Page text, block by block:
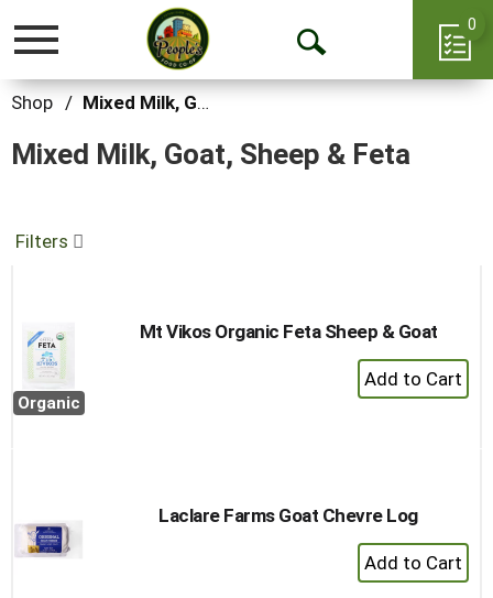
Toggle
Open
0
Shop / Mixed Milk, Goat, Sheep & Feta
Mixed Milk, Goat, Sheep & Feta
Filters
Organic
Mt Vikos Organic Feta Sheep & Goat
+
Add
Laclare Farms Goat Chevre Log
+
Add